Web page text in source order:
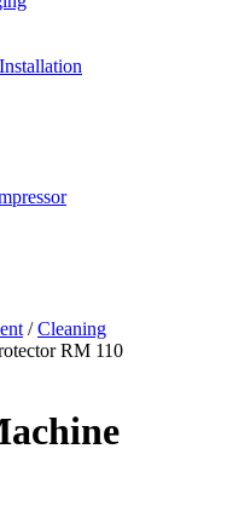
/Cleaning
RM 110